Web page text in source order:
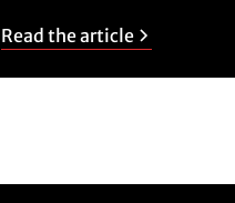
Read the article